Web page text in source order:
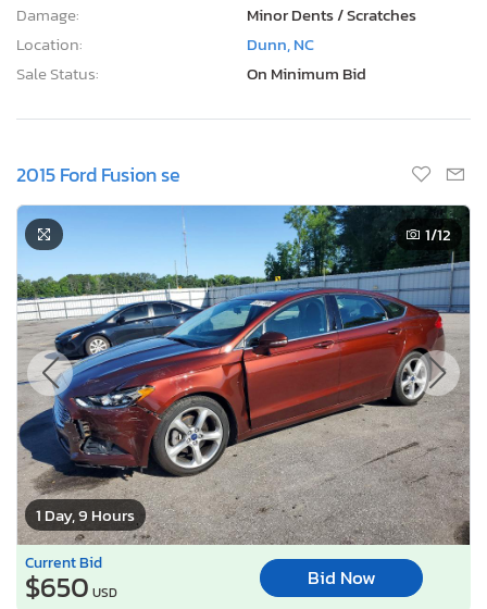
Damage:
Minor Dents / Scratches
Location:
Dunn, NC
Sale Status:
On Minimum Bid
2015 Ford Fusion se
1 Day, 9 Hours
1/12
Current Bid
$650 USD
Bid Now